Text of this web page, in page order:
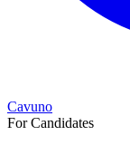
Cavuno
For Candidates